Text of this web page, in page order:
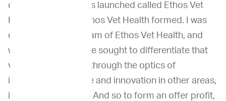
commercial business launched called Ethos Vet
Health. And when Ethos Vet Health formed. I was
on the leadership team of Ethos Vet Health, and
when that formed, we sought to differentiate that
veterinary business through the optics of
innovation in science and innovation in other areas,
including education. And so to form an offer profit,